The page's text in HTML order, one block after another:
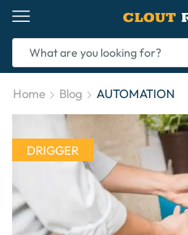
Home Blog AUTOMATION
DRIGGER